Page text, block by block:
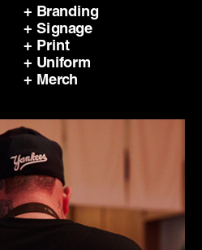
+ Branding
+ Signage
+ Print
+ Uniform
+ Merch